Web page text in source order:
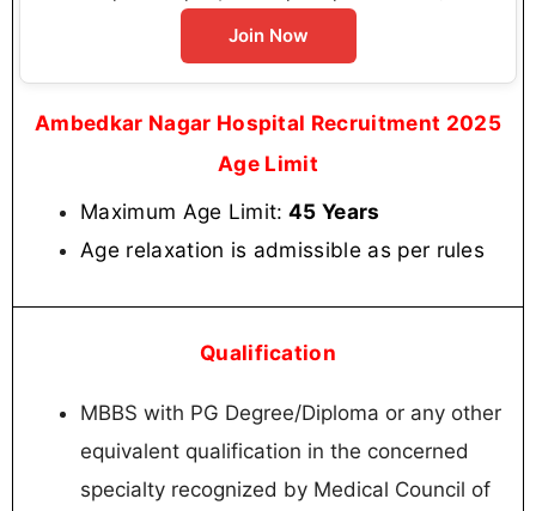
Join Now
Ambedkar Nagar Hospital Recruitment 2025
Age Limit
Maximum Age Limit: 45 Years
Age relaxation is admissible as per rules
Qualification
MBBS with PG Degree/Diploma or any other
equivalent qualification in the concerned
specialty recognized by Medical Council of